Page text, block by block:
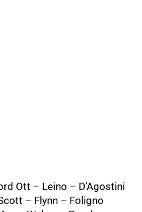
Ott – Leino – D’Agostini
– Flynn – Foligno